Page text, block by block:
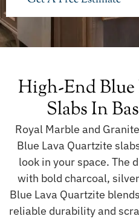
High-End
Slabs In
Royal Marble and
Blue Lava Quartzite
look in your space. The
with bold charcoal,
Blue Lava Quartzite
reliable durability and